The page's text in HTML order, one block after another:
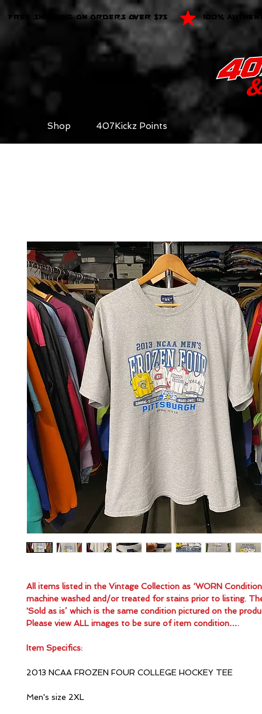
FREE SHIPPING ON ORDERS OVER $75 100%
Shop 407Kickz Points
All items listed in the Vintage Collection as ‘WORN
machine washed and/or treated for stains prior to listing.
'Sold as is’ which is the same condition pictured on the
Please view ALL images to be sure of item condition….
Item Specifics:
2013 NCAA FROZEN FOUR COLLEGE HOCKEY TEE
Men's size 2XL